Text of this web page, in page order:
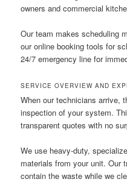
owners and commercial
Our team makes scheduling
our online booking tools for
24/7 emergency line for
SERVICE OVERVIEW AND
When our technicians arrive,
inspection of your system.
transparent quotes with no
We use heavy-duty,
materials from your unit. Our
contain the waste while we